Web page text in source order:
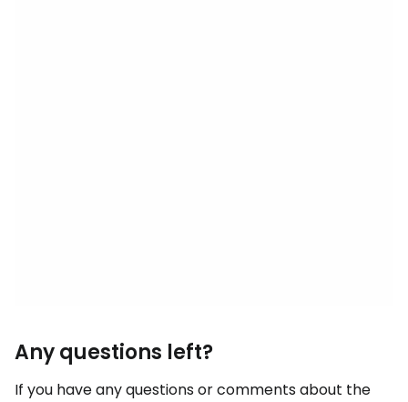
Any questions left?
If you have any questions or comments about the